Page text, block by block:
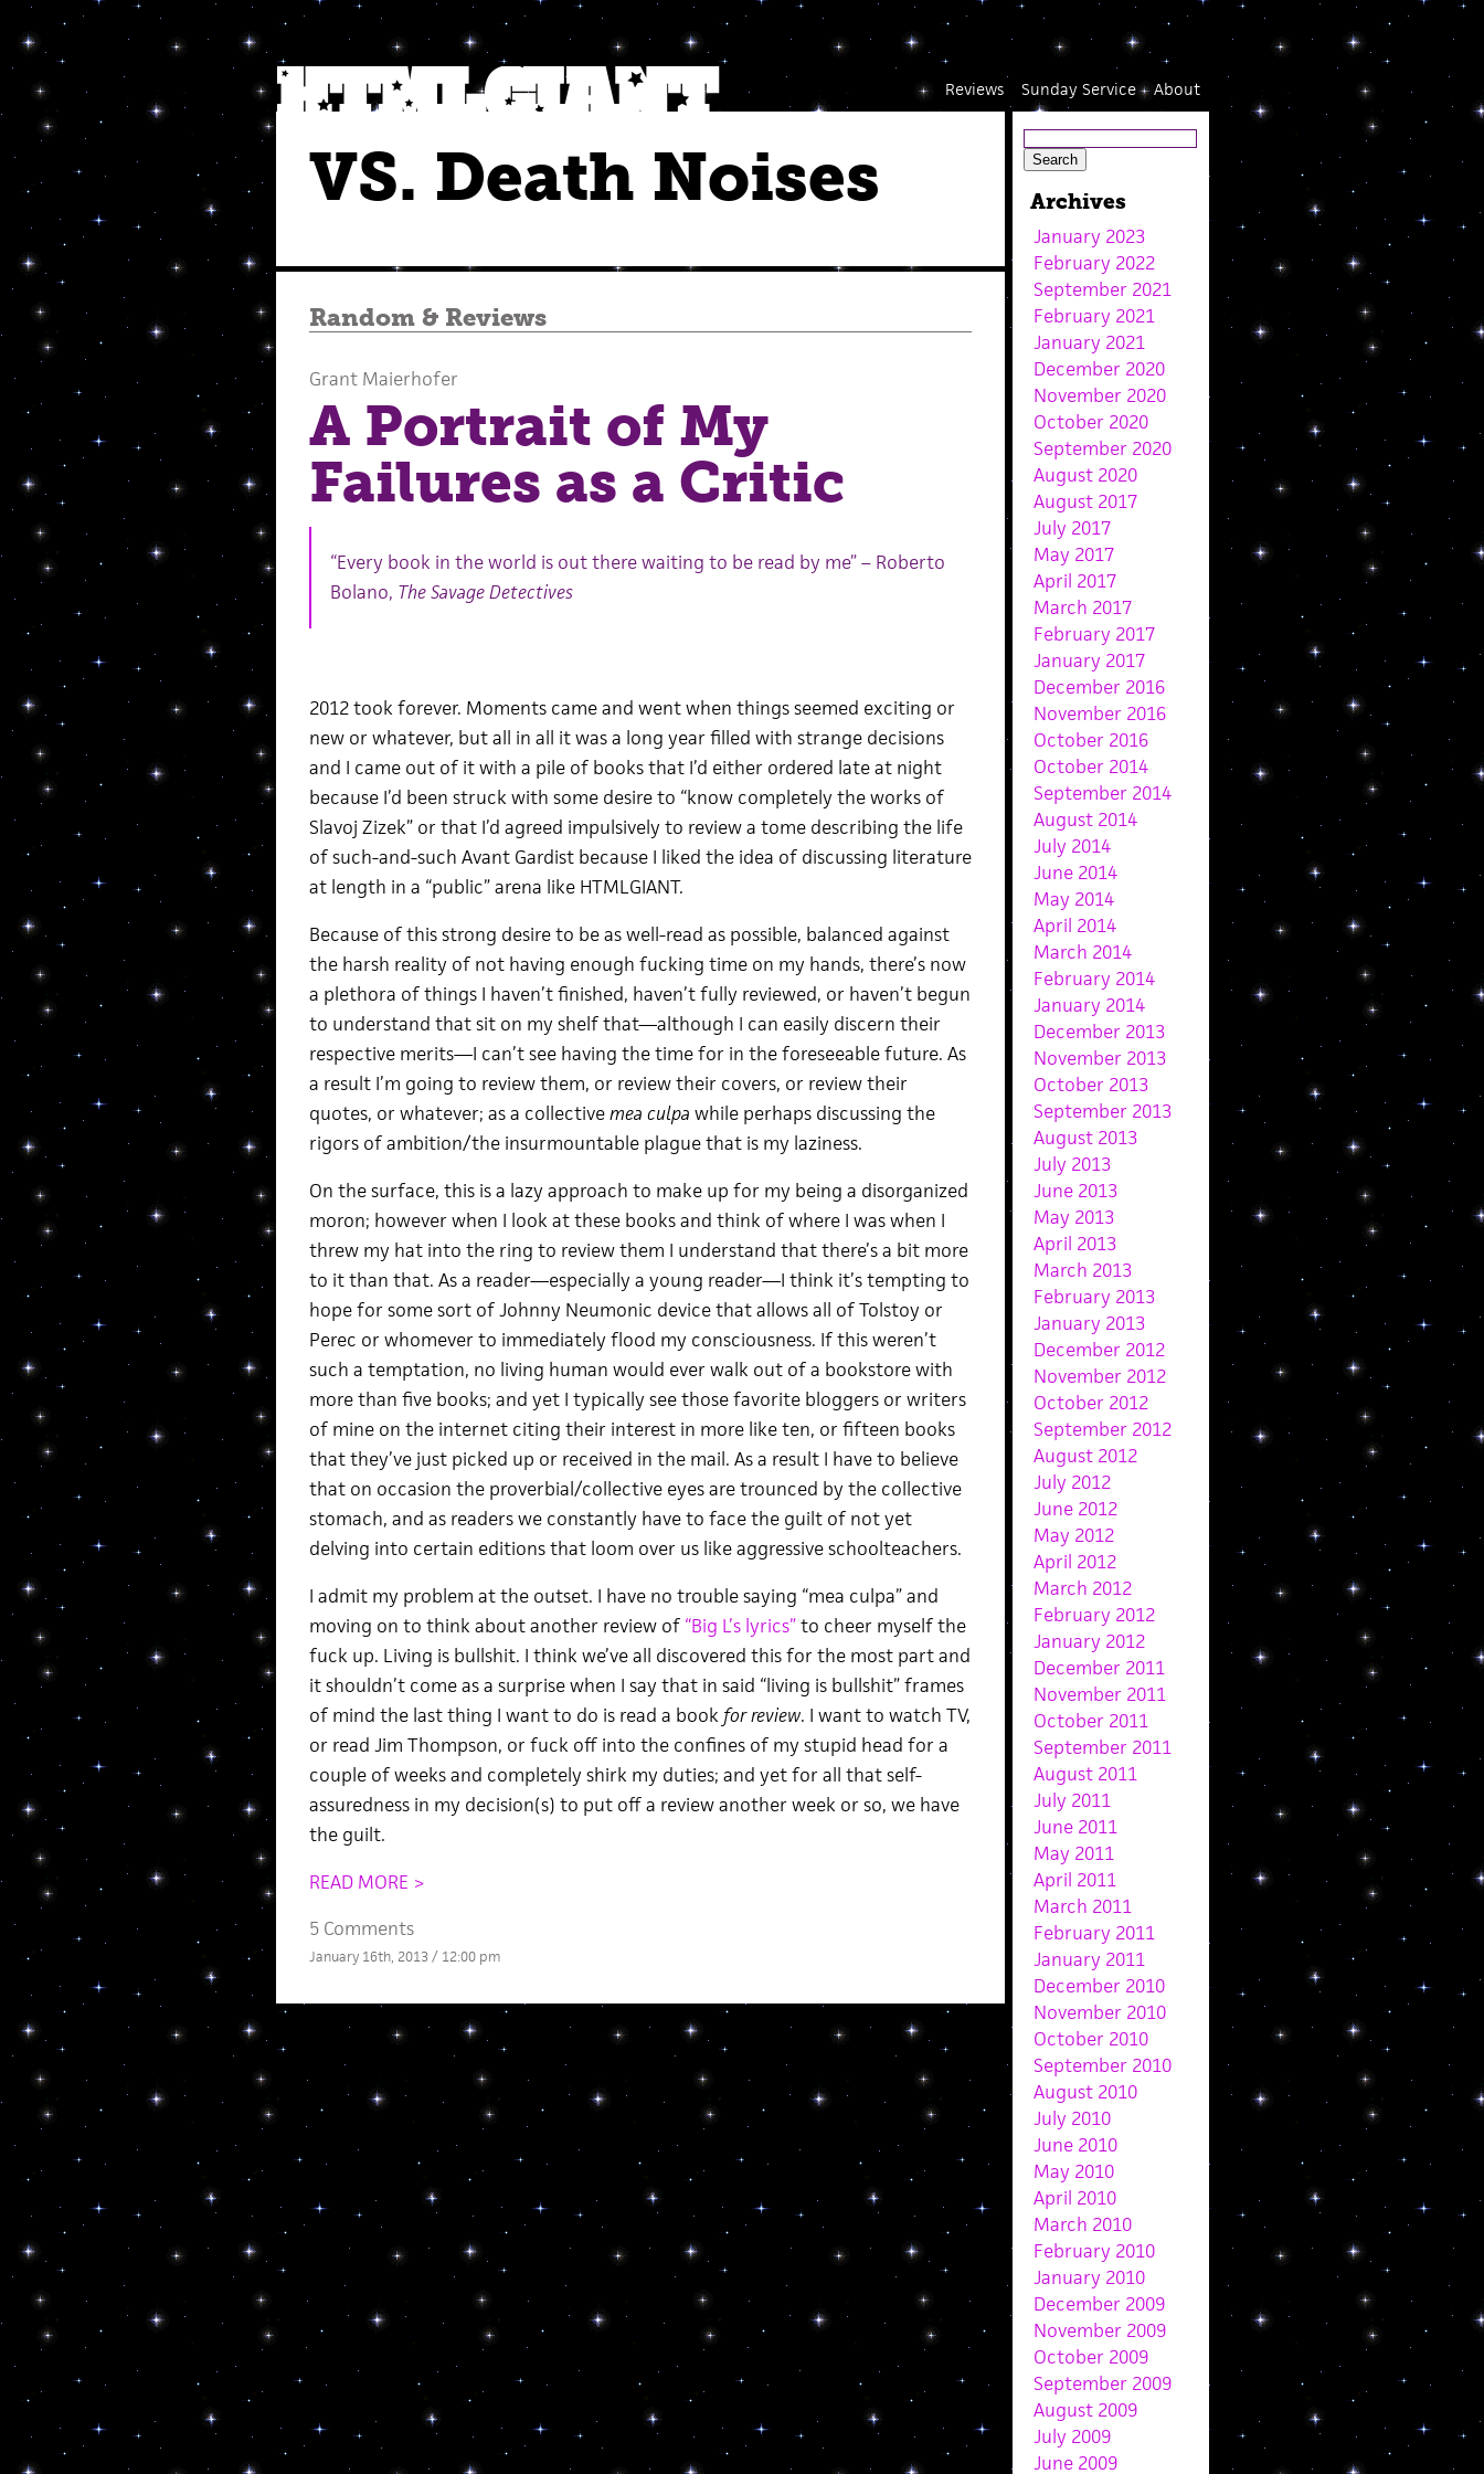
About
Sunday Service
Reviews
VS. Death Noises
Random& Reviews
Grant Maierhofer
A Portrait of My
Failures as a Critic
“Every book in the world is out there waiting to be read by me” – Roberto
Bolano, The Savage Detectives
2012 took forever. Moments came and went when things seemed exciting or
new or whatever, but all in all it was a long year filled with strange decisions
and I came out of it with a pile of books that I’d either ordered late at night
because I’d been struck with some desire to “know completely the works of
Slavoj Zizek” or that I’d agreed impulsively to review a tome describing the life
of such-and-such Avant Gardist because I liked the idea of discussing literature
at length in a “public” arena like HTMLGIANT.
Because of this strong desire to be as well-read as possible, balanced against
the harsh reality of not having enough fucking time on my hands, there’s now
a plethora of things I haven’t finished, haven’t fully reviewed, or haven’t begun
to understand that sit on my shelf that—although I can easily discern their
respective merits—I can’t see having the time for in the foreseeable future. As
a result I’m going to review them, or review their covers, or review their
quotes, or whatever; as a collectivemea culpa while perhaps discussing the
rigors of ambition/the insurmountable plague that is my laziness.
On the surface, this is a lazy approach to make up for my being a disorganized
moron; however when I look at these books and think of where I was when I
threw my hat into the ring to review them I understand that there’s a bit more
to it than that. As a reader—especially a young reader—I think it’s tempting to
hope for some sort of Johnny Neumonic device that allows all of Tolstoy or
Perec or whomever to immediately flood my consciousness. If this weren’t
such a temptation, no living human would ever walk out of a bookstore with
more than five books; and yet I typically see those favorite bloggers or writers
of mine on the internet citing their interest in more like ten, or fifteen books
that they’ve just picked up or received in the mail. As a result I have to believe
that on occasion the proverbial/collective eyes are trounced by the collective
stomach, and as readers we constantly have to face the guilt of not yet
delving into certain editions that loom over us like aggressive schoolteachers.
I admit my problem at the outset. I have no trouble saying “mea culpa” and
moving on to think about another review of “Big L’s lyrics”to cheer myself the
fuck up. Living is bullshit. I think we’ve all discovered this for the most part and
it shouldn’t come as a surprise when I say that in said “living is bullshit” frames
of mind the last thing I want to do is read a book for review. I want to watch TV,
or read Jim Thompson, or fuck off into the confines of my stupid head for a
couple of weeks and completely shirk my duties; and yet for all that self-
assuredness in my decision(s) to put off a review another week or so, we have
the guilt.
READ MORE >
5 Comments
January 16th, 2013 / 12:00 pm
Archives
January 2023
February 2022
September 2021
February 2021
January 2021
December 2020
November 2020
October 2020
September 2020
August 2020
August 2017
July 2017
May 2017
April 2017
March 2017
February 2017
January 2017
December 2016
November 2016
October 2016
October 2014
September 2014
August 2014
July 2014
June 2014
May 2014
April 2014
March 2014
February 2014
January 2014
December 2013
November 2013
October 2013
September 2013
August 2013
July 2013
June 2013
May 2013
April 2013
March 2013
February 2013
January 2013
December 2012
November 2012
October 2012
September 2012
August 2012
July 2012
June 2012
May 2012
April 2012
March 2012
February 2012
January 2012
December 2011
November 2011
October 2011
September 2011
August 2011
July 2011
June 2011
May 2011
April 2011
March 2011
February 2011
January 2011
December 2010
November 2010
October 2010
September 2010
August 2010
July 2010
June 2010
May 2010
April 2010
March 2010
February 2010
January 2010
December 2009
November 2009
October 2009
September 2009
August 2009
July 2009
June 2009